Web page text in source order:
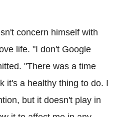
concern himself with
life. "I don't Google
"There was a time
it's a healthy thing to do. I
but it doesn't play in